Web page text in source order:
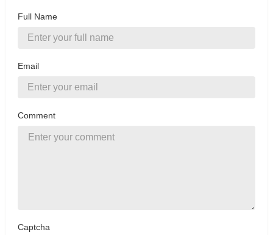
Full Name
Email
Comment
Captcha